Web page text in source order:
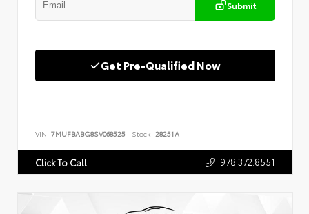
Submit
Get Pre-Qualified Now
VIN: 7MUFBABG8SV068525 Stock: 28251A
Click To Call 978.372.8551